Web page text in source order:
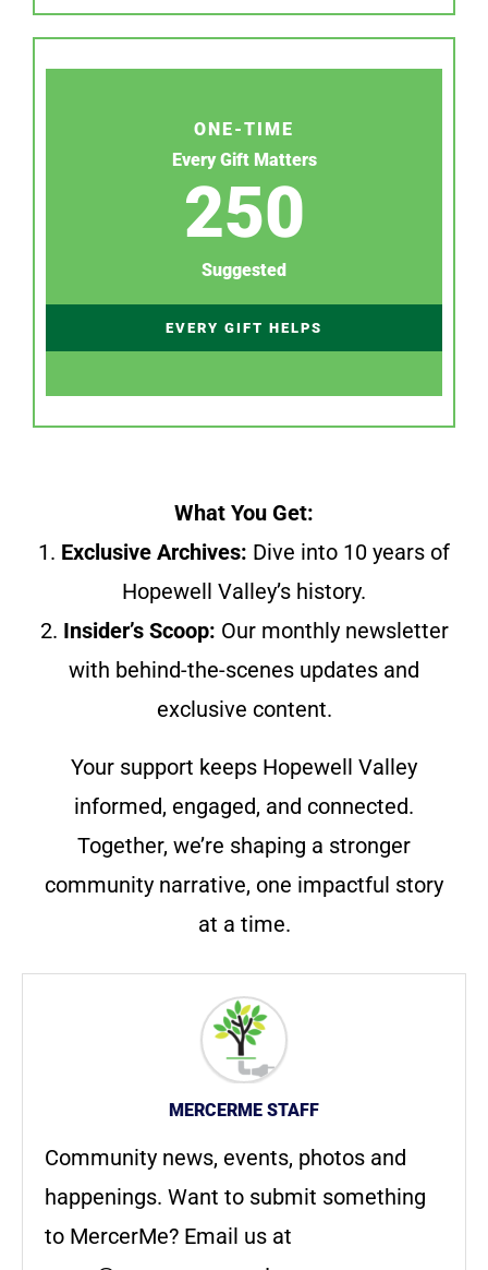
ONE-TIME
Every Gift Matters
250
Suggested
EVERY GIFT HELPS
What You Get:
1. Exclusive Archives: Dive into 10 years of
Hopewell Valley’s history.
2. Insider’s Scoop: Our monthly newsletter
with behind-the-scenes updates and
exclusive content.
Your support keeps Hopewell Valley
informed, engaged, and connected.
Together, we’re shaping a stronger
community narrative, one impactful story
at a time.
MERCERME STAFF
Community news, events, photos and
happenings. Want to submit something
to MercerMe? Email us at